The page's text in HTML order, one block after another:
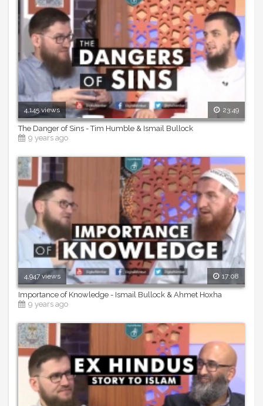
4,145 views 23:49
The Danger of Sins - Tim Humble & Ismail Bullock
9 years ago
4,947 views 17:08
Importance of Knowledge - Ismail Bullock & Ahmet Hoxha
9 years ago